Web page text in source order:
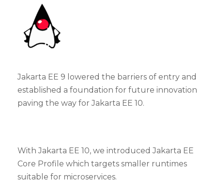
Jakarta EE 9 lowered the barriers of entry and
established a foundation for future innovation
paving the way for Jakarta EE 10.
With Jakarta EE 10, we introduced Jakarta EE
Core Profile which targets smaller runtimes
suitable for microservices.